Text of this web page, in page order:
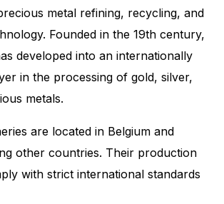
metal refining, recycling, and
Founded in the 19th century,
developed into an internationally
in the processing of gold, silver,
metals.
are located in Belgium and
other countries. Their production
with strict international standards